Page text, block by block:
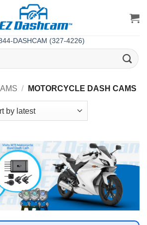
DASHCAM (327-4226)
/ MOTORCYCLE DASH CAMS